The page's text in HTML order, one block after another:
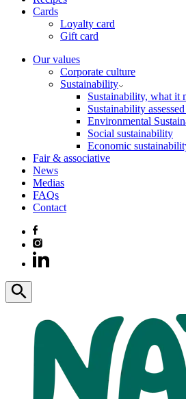
Cards
Loyalty card
Gift card
Our values
Corporate culture
Sustainability
Sustainability, what it
Sustainability
Environmental
Social sustainability
Economic
Fair & associative
News
Medias
FAQs
Contact